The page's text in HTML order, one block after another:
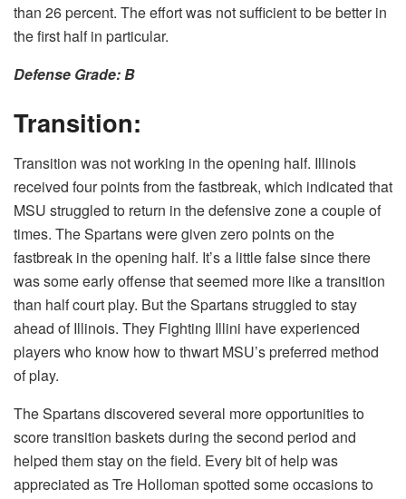
than 26 percent. The effort was not sufficient to be better in
the first half in particular.
Defense Grade: B
Transition:
Transition was not working in the opening half. Illinois
received four points from the fastbreak, which indicated that
MSU struggled to return in the defensive zone a couple of
times. The Spartans were given zero points on the
fastbreak in the opening half. It’s a little false since there
was some early offense that seemed more like a transition
than half court play. But the Spartans struggled to stay
ahead of Illinois. They Fighting Illini have experienced
players who know how to thwart MSU’s preferred method
of play.
The Spartans discovered several more opportunities to
score transition baskets during the second period and
helped them stay on the field. Every bit of help was
appreciated as Tre Holloman spotted some occasions to